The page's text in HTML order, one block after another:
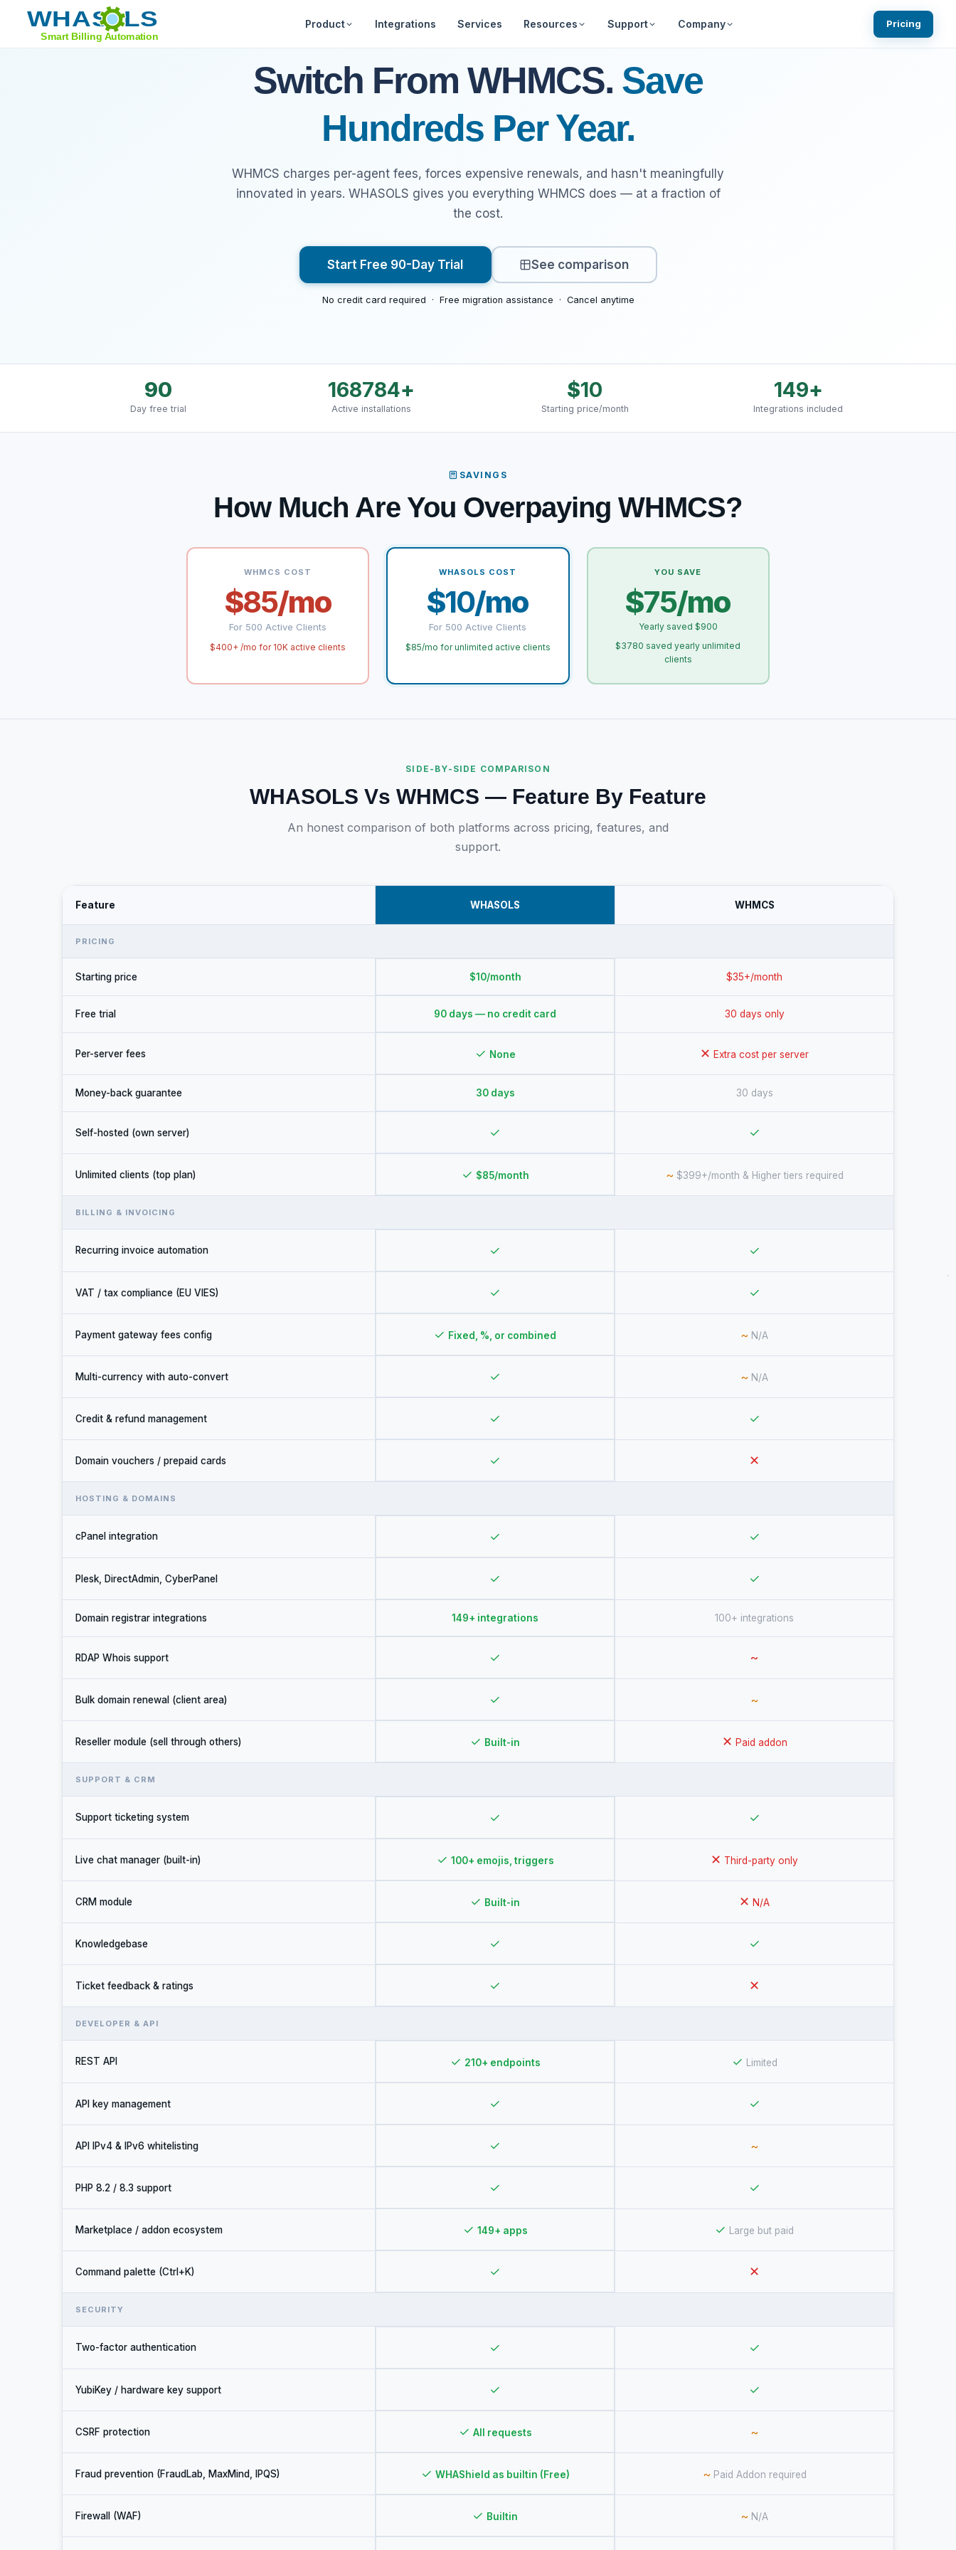
Product
Security
Whats New
The Best WHMCS
Alternative
Integrations Services Resources
Developer Portal Documentations
Videos
Support
Questions
Company
Clientarea - Login
Pricing
Switch From WHMCS. Save
Hundreds Per Year.
WHMCS charges per-agent fees, forces expensive renewals, and hasn't meaningfully
innovated in years. WHASOLS gives you everything WHMCS does — at a fraction of
the cost.
Start Free 90-Day Trial See comparison
No credit card required · Free migration assistance · Cancel anytime
90
Day free trial
168784+
Active installations
$10
Starting price/month
149+
Integrations included
SAVINGS
How Much Are You Overpaying WHMCS?
WHMCS COST
$85/mo
For 500 Active Clients
$400+ /mo for 10K active clients
WHASOLS COST
$10/mo
For 500 Active Clients
$85/mo for unlimited active clients
YOU SAVE
$75/mo
Yearly saved $900
$3780 saved yearly unlimited
clients
SIDE-BY-SIDE COMPARISON
WHASOLS Vs WHMCS — Feature By Feature
An honest comparison of both platforms across pricing, features, and
support.
Feature WHASOLS WHMCS
PRICING
Starting price $10/month $35+/month
Free trial 90 days — no credit card 30 days only
Per-server fees ✓ None ✕ Extra cost per server
Money-back guarantee 30 days 30 days
Self-hosted (own server) ✓ ✓
Unlimited clients (top plan) ✓ $85/month ~ $399+/month & Higher tiers required
BILLING & INVOICING
Recurring invoice automation ✓ ✓
VAT / tax compliance (EU VIES) ✓ ✓
Payment gateway fees config ✓ Fixed, %, or combined ~ N/A
Multi-currency with auto-convert ✓ ~ N/A
Credit & refund management ✓ ✓
Domain vouchers / prepaid cards ✓ ✕
HOSTING & DOMAINS
cPanel integration ✓ ✓
Plesk, DirectAdmin, CyberPanel ✓ ✓
Domain registrar integrations 149+ integrations 100+ integrations
RDAP Whois support ✓ ~
Bulk domain renewal (client area) ✓ ~
Reseller module (sell through others) ✓ Built-in ✕ Paid addon
SUPPORT & CRM
Support ticketing system ✓ ✓
Live chat manager (built-in) ✓ 100+ emojis, triggers ✕ Third-party only
CRM module ✓ Built-in ✕ N/A
Knowledgebase ✓ ✓
Ticket feedback & ratings ✓ ✕
DEVELOPER & API
REST API ✓ 210+ endpoints ✓ Limited
API key management ✓ ✓
API IPv4 & IPv6 whitelisting ✓ ~
PHP 8.2 / 8.3 support ✓ ✓
Marketplace / addon ecosystem ✓ 149+ apps ✓ Large but paid
Command palette (Ctrl+K) ✓ ✕
SECURITY
Two-factor authentication ✓ ✓
YubiKey / hardware key support ✓ ✓
CSRF protection ✓ All requests ~
Fraud prevention (FraudLab, MaxMind, IPQS) ✓ WHAShield as builtin (Free) ~ Paid Addon required
Firewall (WAF) ✓ Builtin ~ N/A